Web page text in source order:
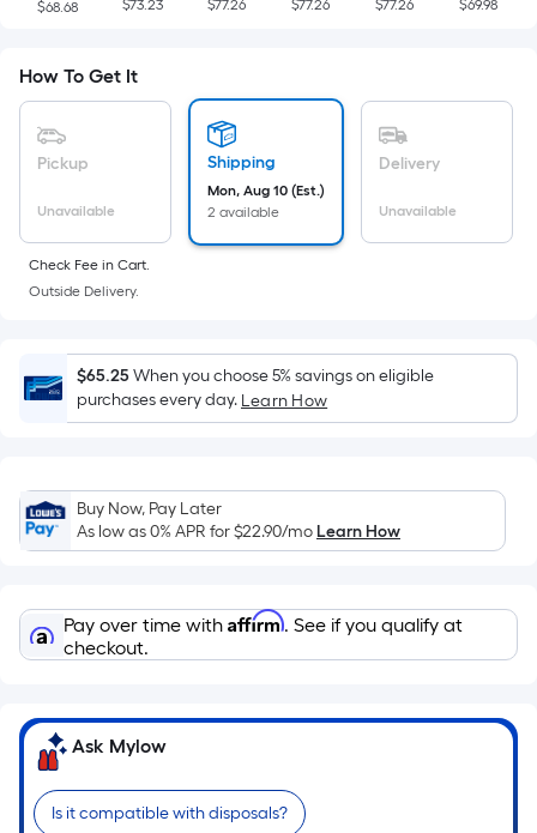
the
of
a
surface.
Length
x
Width
=
Sq.
Per
Linear
Foot
based
on
the
of
a
roll.
A
linear
foot
of
$68.68 $73.23 $77.26 $77.26 $77.26 $69.98
How To Get It
Pickup
Unavailable
Shipping
Mon, Aug 10 (Est.)
2 available
Delivery
Unavailable
Check Fee in Cart.
Outside Delivery.
$65.25When you choose 5% savings on eligible
purchases every day. Learn How
Buy Now, Pay Later
As low as 0% APR for$22.90/moLearn How
Pay over time with Affirm. See if you qualify at
checkout.
Ask Mylow
Is it compatible with disposals?